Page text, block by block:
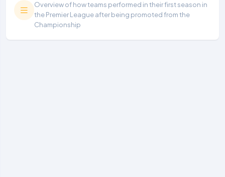
Overview of how teams performed in their first season in
the Premier League after being promoted from the
Championship